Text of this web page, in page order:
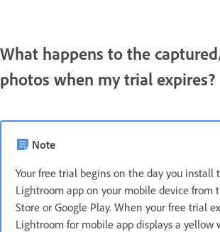
What happens to the
photos when my trial expires?
Note
Your free trial begins on the day you install
Lightroom app on your mobile device from
Store or Google Play. When your free trial
Lightroom for mobile app displays a yellow